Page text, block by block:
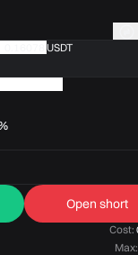
USDT
Open short
Cost:
Max: